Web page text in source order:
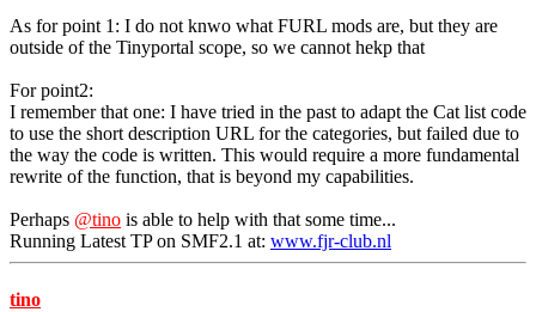
As for point 1: I do not knwo what FURL mods are, but they are
outside of the Tinyportal scope, so we cannot hekp that
For point2:
I remember that one: I have tried in the past to adapt the Cat list code
to use the short description URL for the categories, but failed due to
the way the code is written. This would require a more fundamental
rewrite of the function, that is beyond my capabilities.
Perhaps @tino is able to help with that some time...
Running Latest TP on SMF2.1 at: www.fjr-club.nl
tino